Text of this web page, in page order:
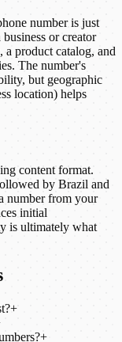
number is just
or creator
a product catalog, and
The number's
but geographic
location) helps
content format.
by Brazil and
number from your
initial
is ultimately what
+
+